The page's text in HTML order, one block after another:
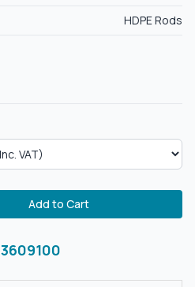
HDPE Rods
Add to Cart